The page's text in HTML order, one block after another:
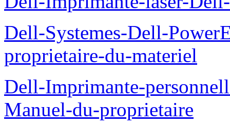
Dell-Systemes-Dell-
proprietaire-du-materiel
Dell-Imprimante-
Manuel-du-proprietaire